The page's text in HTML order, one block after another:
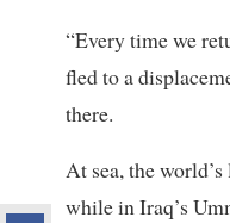
“Every time we
fled to a
there.
At sea, the
while in Iraq’s